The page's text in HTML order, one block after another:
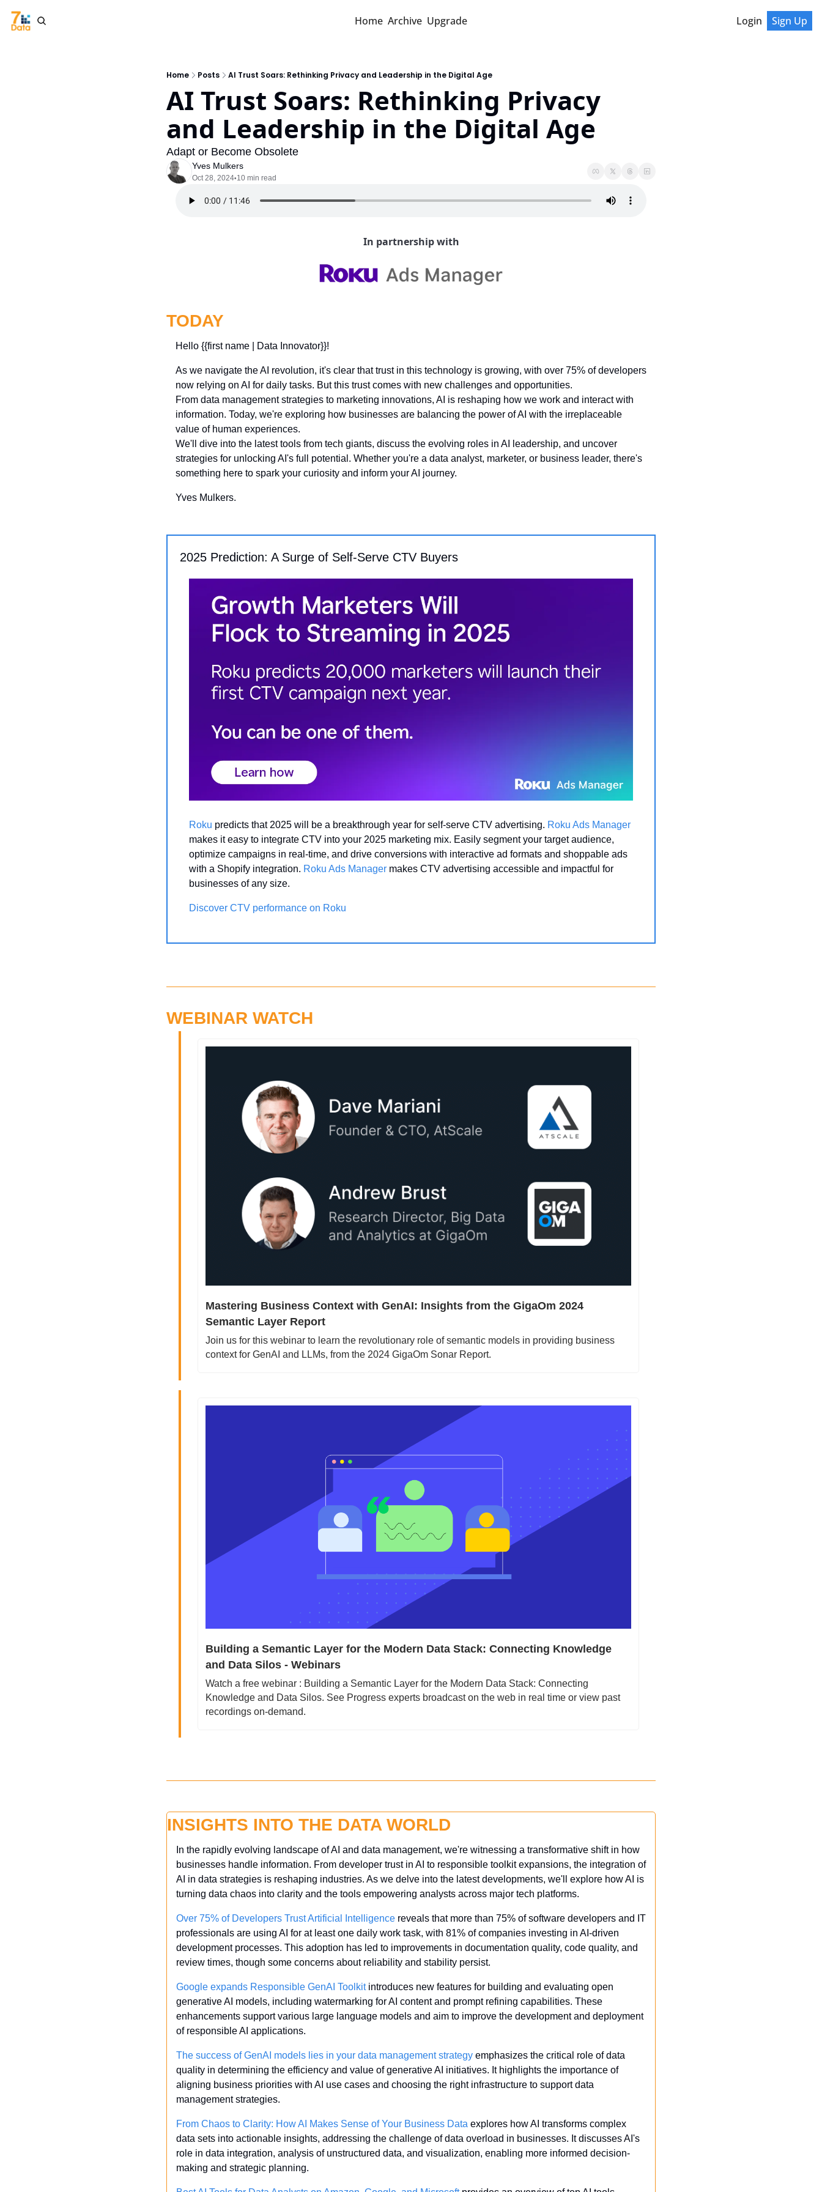
Home Archive Upgrade Login Sign Up
Home Posts AI Trust Soars: Rethinking Privacy and Leadership in the Digital Age
AI Trust Soars: Rethinking Privacy
and Leadership in the Digital Age
Adapt or Become Obsolete
Yves Mulkers
Oct 28, 2024•10 min read
In partnership with
TODAY
Hello {{first name | Data Innovator}}!
As we navigate the AI revolution, it's clear that trust in this technology is growing, with over 75% of developers
now relying on AI for daily tasks. But this trust comes with new challenges and opportunities.
From data management strategies to marketing innovations, AI is reshaping how we work and interact with
information. Today, we're exploring how businesses are balancing the power of AI with the irreplaceable
value of human experiences.
We'll dive into the latest tools from tech giants, discuss the evolving roles in AI leadership, and uncover
strategies for unlocking AI's full potential. Whether you're a data analyst, marketer, or business leader, there's
something here to spark your curiosity and inform your AI journey.
Yves Mulkers.
2025 Prediction: A Surge of Self-Serve CTV Buyers
Roku predicts that 2025 will be a breakthrough year for self-serve CTV advertising. Roku Ads Manager
makes it easy to integrate CTV into your 2025 marketing mix. Easily segment your target audience,
optimize campaigns in real-time, and drive conversions with interactive ad formats and shoppable ads
with a Shopify integration. Roku Ads Manager makes CTV advertising accessible and impactful for
businesses of any size.
Discover CTV performance on Roku
WEBINAR WATCH
Mastering Business Context with GenAI: Insights from the GigaOm 2024
Semantic Layer Report
Join us for this webinar to learn the revolutionary role of semantic models in providing business
context for GenAI and LLMs, from the 2024 GigaOm Sonar Report.
Building a Semantic Layer for the Modern Data Stack: Connecting Knowledge
and Data Silos - Webinars
Watch a free webinar : Building a Semantic Layer for the Modern Data Stack: Connecting
Knowledge and Data Silos. See Progress experts broadcast on the web in real time or view past
recordings on-demand.
INSIGHTS INTO THE DATA WORLD
In the rapidly evolving landscape of AI and data management, we're witnessing a transformative shift in how
businesses handle information. From developer trust in AI to responsible toolkit expansions, the integration of
AI in data strategies is reshaping industries. As we delve into the latest developments, we'll explore how AI is
turning data chaos into clarity and the tools empowering analysts across major tech platforms.
Over 75% of Developers Trust Artificial Intelligence reveals that more than 75% of software developers and IT
professionals are using AI for at least one daily work task, with 81% of companies investing in AI-driven
development processes. This adoption has led to improvements in documentation quality, code quality, and
review times, though some concerns about reliability and stability persist.
Google expands Responsible GenAI Toolkit introduces new features for building and evaluating open
generative AI models, including watermarking for AI content and prompt refining capabilities. These
enhancements support various large language models and aim to improve the development and deployment
of responsible AI applications.
The success of GenAI models lies in your data management strategy emphasizes the critical role of data
quality in determining the efficiency and value of generative AI initiatives. It highlights the importance of
aligning business priorities with AI use cases and choosing the right infrastructure to support data
management strategies.
From Chaos to Clarity: How AI Makes Sense of Your Business Data explores how AI transforms complex
data sets into actionable insights, addressing the challenge of data overload in businesses. It discusses AI's
role in data integration, analysis of unstructured data, and visualization, enabling more informed decision-
making and strategic planning.